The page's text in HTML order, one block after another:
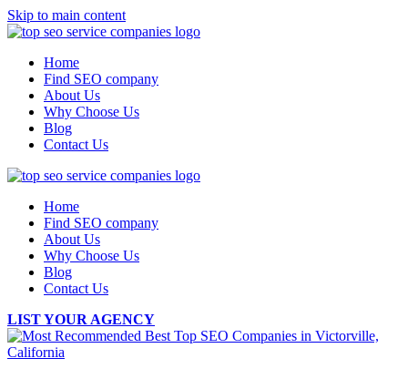
Skip to main content
Home
Find SEO company
About Us
Why Choose Us
Blog
Contact Us
Home
Find SEO company
About Us
Why Choose Us
Blog
Contact Us
LIST YOUR AGENCY